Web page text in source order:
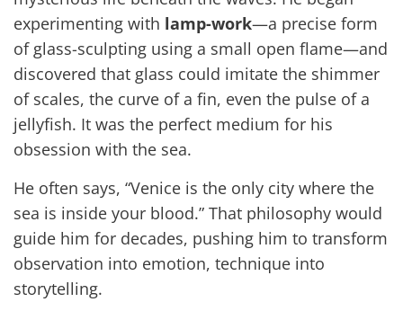
experimenting with lamp-work—a precise form
of glass-sculpting using a small open flame—and
discovered that glass could imitate the shimmer
of scales, the curve of a fin, even the pulse of a
jellyfish. It was the perfect medium for his
obsession with the sea.
He often says, “Venice is the only city where the
sea is inside your blood.” That philosophy would
guide him for decades, pushing him to transform
observation into emotion, technique into
storytelling.